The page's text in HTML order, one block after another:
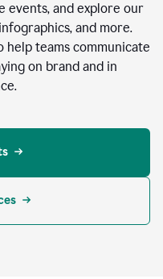
events, and explore our
and more.
help teams communicate
on brand and in